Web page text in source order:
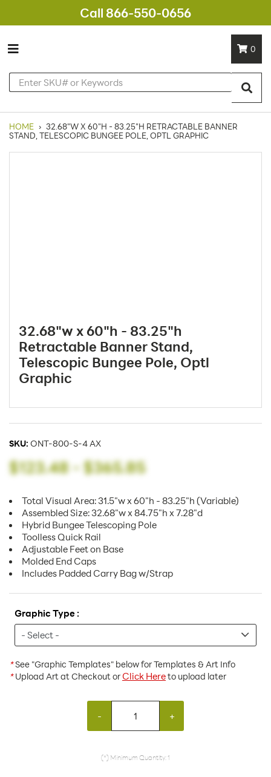
Call 866-550-0656
0
HOME › 32.68"W X 60"H - 83.25"H RETRACTABLE BANNER
STAND, TELESCOPIC BUNGEE POLE, OPTL GRAPHIC
32.68"w x 60"h - 83.25"h
Retractable Banner Stand,
Telescopic Bungee Pole, Optl
Graphic
SKU: ONT-800-S-4 AX
$123.48-$365.85
Total Visual Area: 31.5"w x 60"h - 83.25"h (Variable)
Assembled Size: 32.68"w x 84.75"h x 7.28"d
Hybrid Bungee Telescoping Pole
Toolless Quick Rail
Adjustable Feet on Base
Molded End Caps
Includes Padded Carry Bag w/Strap
Graphic Type :
*See "Graphic Templates" below for Templates & Art Info
*Upload Art at Checkout orClick Hereto upload later
- +
(*) Minimum Quantity: 1